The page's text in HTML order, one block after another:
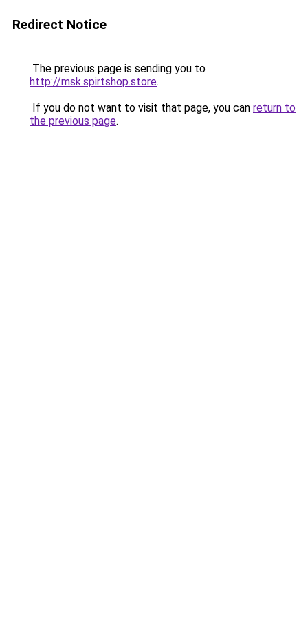
Redirect Notice
The previous page is sending you to
http://msk.spirtshop.store.
If you do not want to visit that page, you can return to
the previous page.